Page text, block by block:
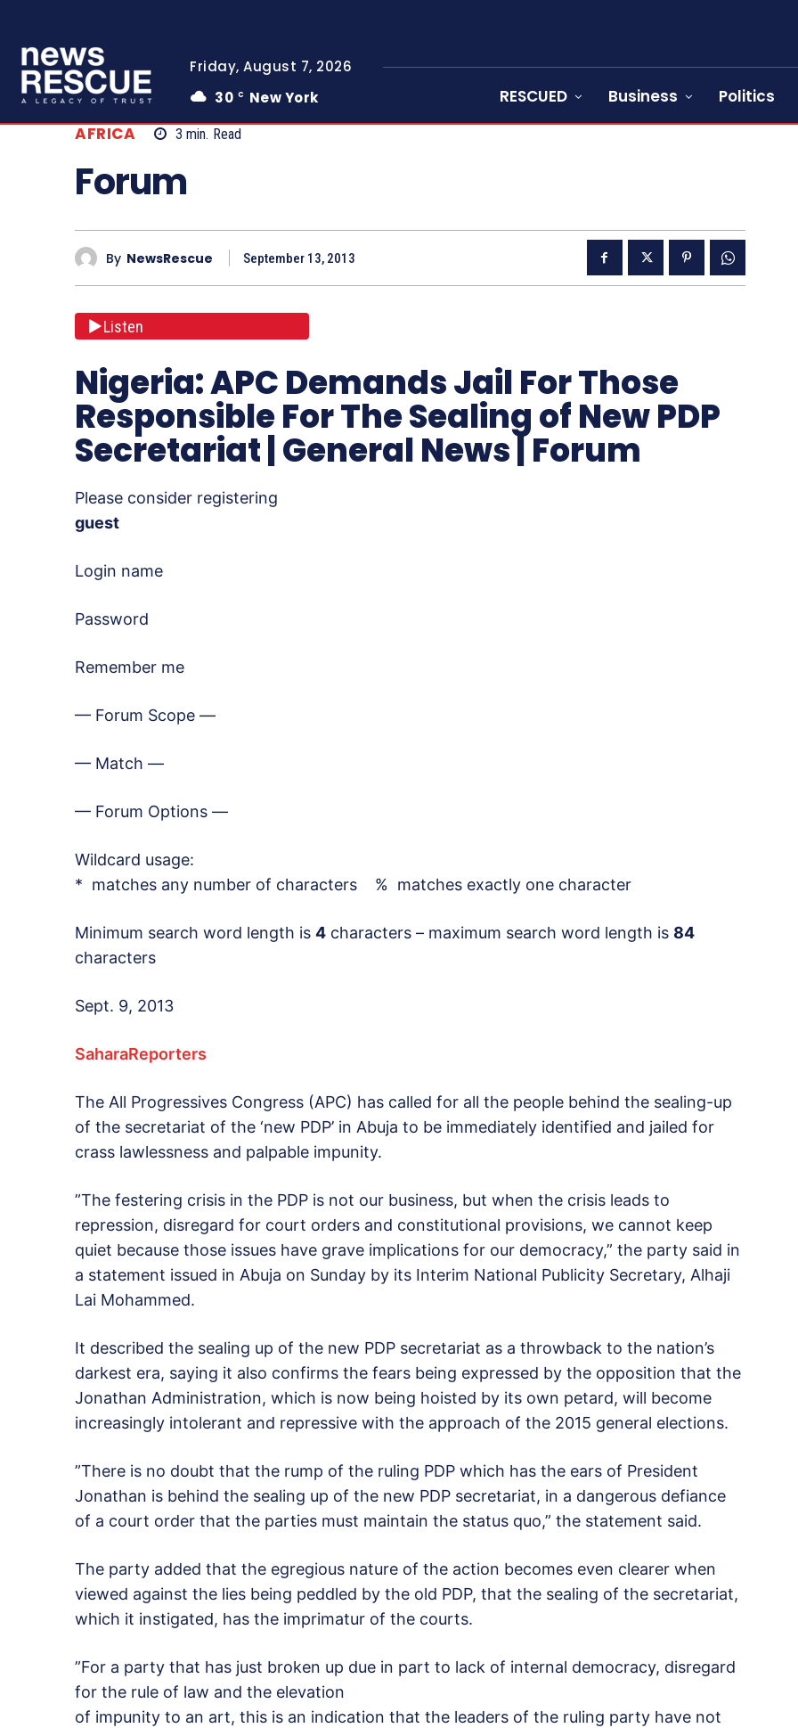
Friday, August 7, 2026
30 C New York RESCUED Business Politics
AFRICA 3 min. Read
Forum
By NewsRescue September 13, 2013
Listen
Nigeria: APC Demands Jail For Those
Responsible For The Sealing of New PDP
Secretariat | General News | Forum
Please consider registering
guest
Login name
Password
Remember me
— Forum Scope —
— Match —
— Forum Options —
Wildcard usage:
* matches any number of characters % matches exactly one character
Minimum search word length is 4 characters – maximum search word length is 84
characters
Sept. 9, 2013
SaharaReporters
The All Progressives Congress (APC) has called for all the people behind the sealing-up
of the secretariat of the ‘new PDP’ in Abuja to be immediately identified and jailed for
crass lawlessness and palpable impunity.
”The festering crisis in the PDP is not our business, but when the crisis leads to
repression, disregard for court orders and constitutional provisions, we cannot keep
quiet because those issues have grave implications for our democracy,” the party said in
a statement issued in Abuja on Sunday by its Interim National Publicity Secretary, Alhaji
Lai Mohammed.
It described the sealing up of the new PDP secretariat as a throwback to the nation’s
darkest era, saying it also confirms the fears being expressed by the opposition that the
Jonathan Administration, which is now being hoisted by its own petard, will become
increasingly intolerant and repressive with the approach of the 2015 general elections.
”There is no doubt that the rump of the ruling PDP which has the ears of President
Jonathan is behind the sealing up of the new PDP secretariat, in a dangerous defiance
of a court order that the parties must maintain the status quo,” the statement said.
The party added that the egregious nature of the action becomes even clearer when
viewed against the lies being peddled by the old PDP, that the sealing of the secretariat,
which it instigated, has the imprimatur of the courts.
”For a party that has just broken up due in part to lack of internal democracy, disregard
for the rule of law and the elevation
of impunity to an art, this is an indication that the leaders of the ruling party have not